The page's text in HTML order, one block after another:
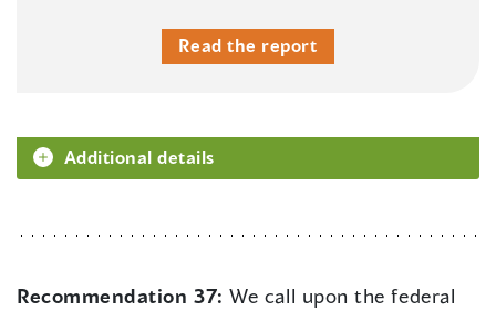
Read the report
Additional details
Recommendation 37:We call upon the federal